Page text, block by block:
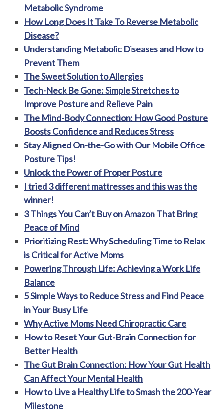
Metabolic Syndrome
How Long Does It Take To Reverse Metabolic
Disease?
Understanding Metabolic Diseases and How to
Prevent Them
The Sweet Solution to Allergies
Tech-Neck Be Gone: Simple Stretches to
Improve Posture and Relieve Pain
The Mind-Body Connection: How Good Posture
Boosts Confidence and Reduces Stress
Stay Aligned On-the-Go with Our Mobile Office
Posture Tips!
Unlock the Power of Proper Posture
I tried 3 different mattresses and this was the
winner!
3 Things You Can’t Buy on Amazon That Bring
Peace of Mind
Prioritizing Rest: Why Scheduling Time to Relax
is Critical for Active Moms
Powering Through Life: Achieving a Work Life
Balance
5 Simple Ways to Reduce Stress and Find Peace
in Your Busy Life
Why Active Moms Need Chiropractic Care
How to Reset Your Gut-Brain Connection for
Better Health
The Gut Brain Connection: How Your Gut Health
Can Affect Your Mental Health
How to Live a Healthy Life to Smash the 200-Year
Milestone